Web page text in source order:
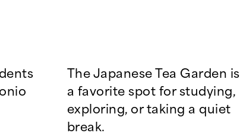
The Japanese Tea Garden is
a favorite spot for studying,
exploring, or taking a quiet
break.